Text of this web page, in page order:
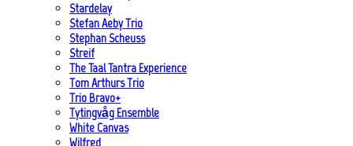
Stardelay
Stefan Aeby Trio
Stephan Scheuss
Streif
The Taal Tantra Experience
Tom Arthurs Trio
Trio Bravo+
Tytingvåg Ensemble
White Canvas
Wilfred